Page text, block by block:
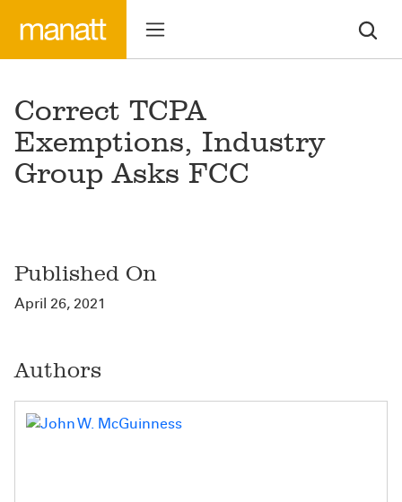
Correct TCPA
Exemptions, Industry
Group Asks FCC
Published On
April 26, 2021
Authors